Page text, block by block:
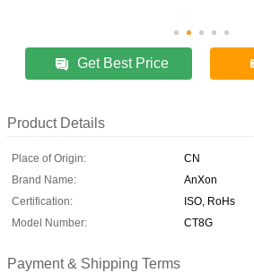
Get Best Price
Product Details
Place of Origin:
CN
Brand Name:
AnXon
Certification:
ISO, RoHs
Model Number:
CT8G
Payment & Shipping Terms